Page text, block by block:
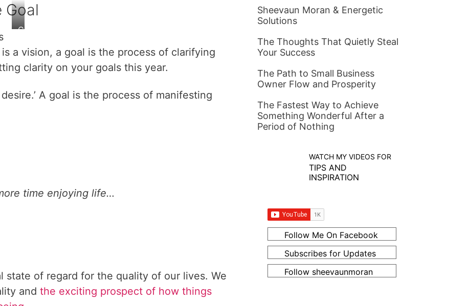
Goal
G
n
l
y
l
s
a vision, a goal is the process of clarifying
clarity on your goals this year.
A goal is the process of manifesting
time enjoying life…
state of regard for the quality of our lives. We
and the exciting prospect of how things
Sheevaun Moran & Energetic
Solutions
The Thoughts That Quietly Steal
Your Success
The Path to Small Business
Owner Flow and Prosperity
The Fastest Way to Achieve
Something Wonderful After a
Period of Nothing
WATCH MY VIDEOS FOR
TIPS AND
INSPIRATION
Follow Me On Facebook
Subscribes for Updates
Follow sheevaunmoran